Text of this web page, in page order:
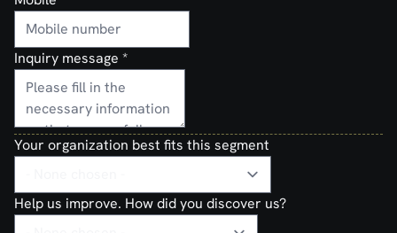
Inquiry message *
Your organization best fits this segment
Help us improve. How did you discover us?